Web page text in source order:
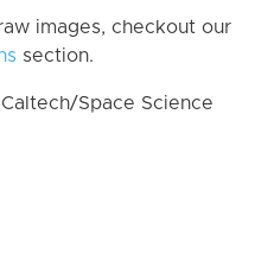
images, checkout our
section.
Space Science